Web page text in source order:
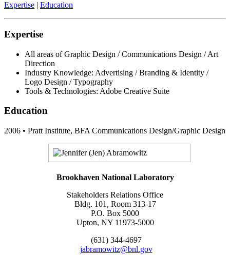
Expertise | Education
Expertise
All areas of Graphic Design / Communications Design / Art
Direction
Industry Knowledge: Advertising / Branding & Identity /
Logo Design / Typography
Tools & Technologies: Adobe Creative Suite
Education
2006 • Pratt Institute, BFA Communications Design/Graphic Design
Brookhaven National Laboratory
Stakeholders Relations Office
Bldg. 101, Room 313-17
P.O. Box 5000
Upton, NY 11973-5000
(631) 344-4697
jabramowitz@bnl.gov